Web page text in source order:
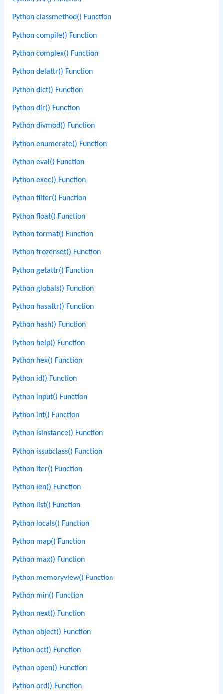
Python classmethod() Function
Python compile() Function
Python complex() Function
Python delattr() Function
Python dict() Function
Python dir() Function
Python divmod() Function
Python enumerate() Function
Python eval() Function
Python exec() Function
Python filter() Function
Python float() Function
Python format() Function
Python frozenset() Function
Python getattr() Function
Python globals() Function
Python hasattr() Function
Python hash() Function
Python help() Function
Python hex() Function
Python id() Function
Python input() Function
Python int() Function
Python isinstance() Function
Python issubclass() Function
Python iter() Function
Python len() Function
Python list() Function
Python locals() Function
Python map() Function
Python max() Function
Python memoryview() Function
Python min() Function
Python next() Function
Python object() Function
Python oct() Function
Python open() Function
Python ord() Function